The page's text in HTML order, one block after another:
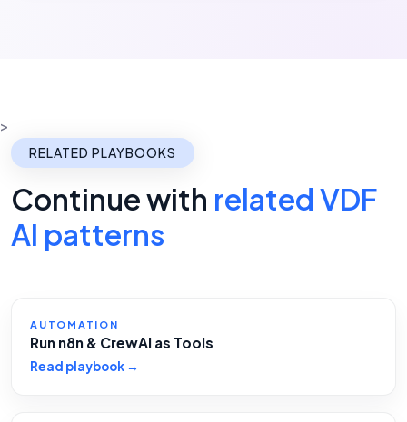
>
RELATED PLAYBOOKS
Continue with related VDF
AI patterns
AUTOMATION
Run n8n & CrewAI as Tools
Read playbook →